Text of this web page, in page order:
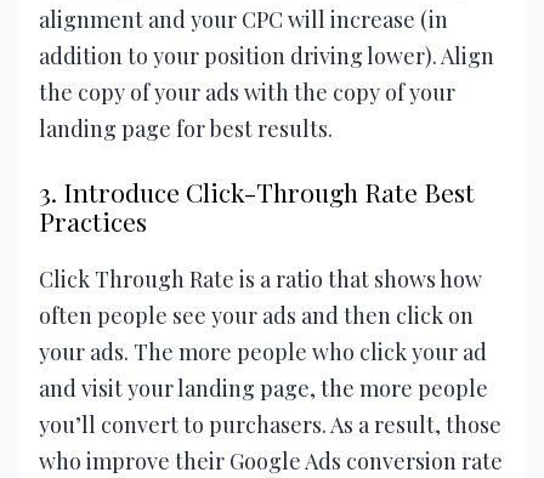
alignment and your CPC will increase (in
addition to your position driving lower). Align
the copy of your ads with the copy of your
landing page for best results.
3. Introduce Click-Through Rate Best
Practices
Click Through Rate is a ratio that shows how
often people see your ads and then click on
your ads. The more people who click your ad
and visit your landing page, the more people
you’ll convert to purchasers. As a result, those
who improve their Google Ads conversion rate